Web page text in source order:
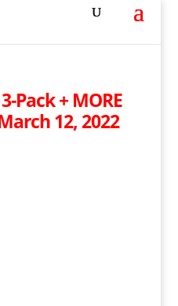
Pack + MORE
12, 2022